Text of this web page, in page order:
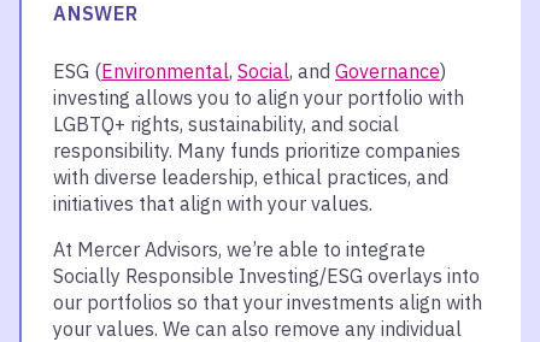
ANSWER
ESG (Environmental, Social, and Governance)
investing allows you to align your portfolio with
LGBTQ+ rights, sustainability, and social
responsibility. Many funds prioritize companies
with diverse leadership, ethical practices, and
initiatives that align with your values.
At Mercer Advisors, we’re able to integrate
Socially Responsible Investing/ESG overlays into
our portfolios so that your investments align with
your values. We can also remove any individual